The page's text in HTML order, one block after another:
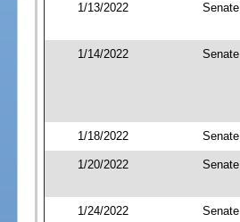
1/13/2022 Senate
1/14/2022 Senate
1/18/2022 Senate
1/20/2022 Senate
1/24/2022 Senate